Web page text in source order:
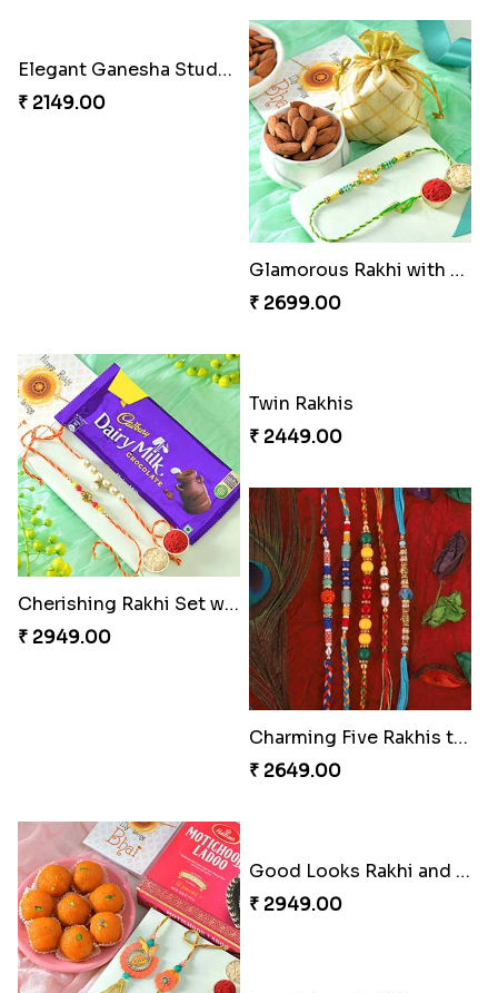
Elegant Ganesha Studded Rakhi
₹ 2149.00
Glamorous Rakhi with Almond
₹ 2699.00
Cherishing Rakhi Set with Cadbury
₹ 2949.00
Twin Rakhis
₹ 2449.00
Charming Five Rakhis to USA
₹ 2649.00